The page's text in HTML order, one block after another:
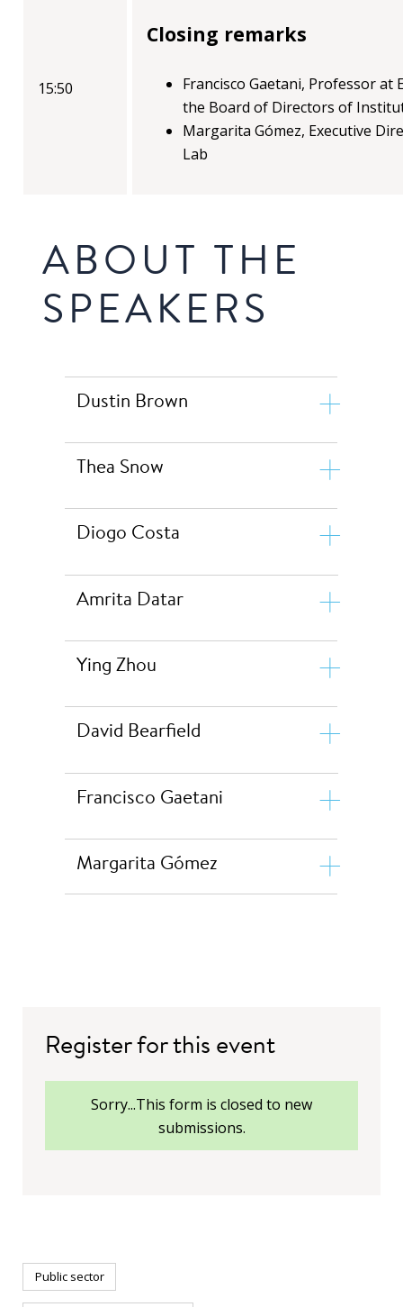
15:50
Closing remarks
Francisco Gaetani, Professor at
the Board of Directors of
Margarita Gómez, Executive
Lab
ABOUT THE
SPEAKERS
Dustin Brown
Dustin Brown
Thea Snow
Diogo Costa
Diogo Costa
Amrita Datar
Ying Zhou
David Bearfield
David Bearfield
Francisco Gaetani
Margarita Gómez
Margarita Gómez
Register for this event
statusSorry...This form is closed to new
submissions.
Public sector